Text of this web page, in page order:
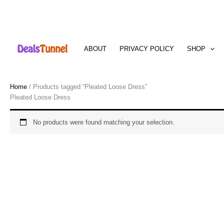
content
ABOUT PRIVACY POLICY SHOP
Home / Products tagged “Pleated Loose Dress”
Pleated Loose Dress
No products were found matching your selection.